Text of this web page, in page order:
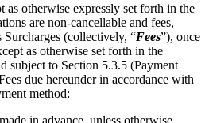
as otherwise expressly set forth in the
are non-cancellable and fees,
(collectively, “Fees”), once
as otherwise set forth in the
subject to Section 5.3.5 (Payment
due hereunder in accordance with
method:
in advance, unless otherwise